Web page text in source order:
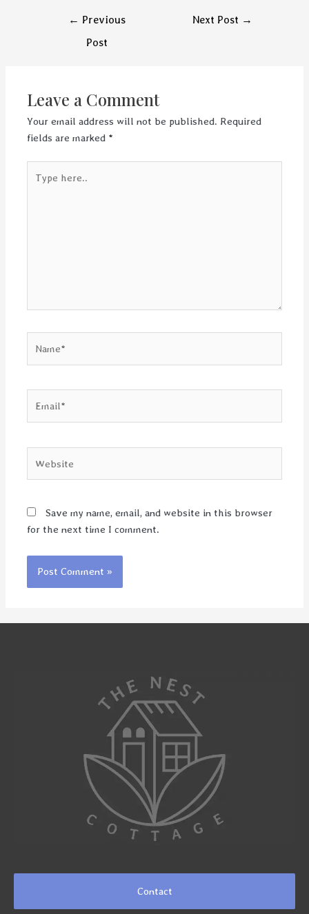
← Previous
Post
Next Post →
Leave a Comment
Your email address will not be published. Required
fields are marked *
here..
Save my name, email, and website in this browser
for the next time I comment.
Contact